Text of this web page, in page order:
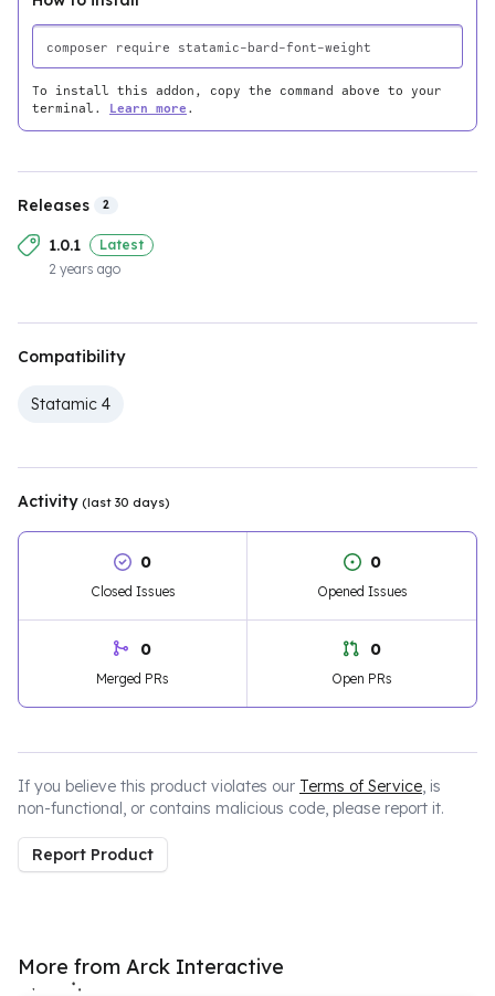
To install this addon, copy the command above to your
terminal. Learn more .
Releases 2
1.0.1
Latest
2 years ago
Compatibility
Statamic 4
Activity (last 30 days)
0
Closed Issues
0
Opened Issues
0
Merged PRs
0
Open PRs
If you believe this product violates our Terms of Service, is
non-functional, or contains malicious code, please report it.
Report Product
More from Arck Interactive